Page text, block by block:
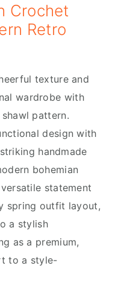
Crochet
Retro
texture and
wardrobe with
pattern.
design with
handmade
bohemian
statement
spring outfit layout,
a stylish
as a premium,
to a style-